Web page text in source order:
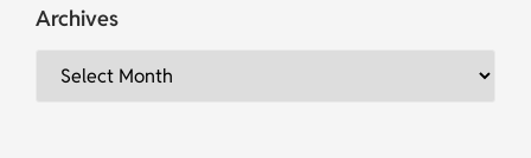
Archives